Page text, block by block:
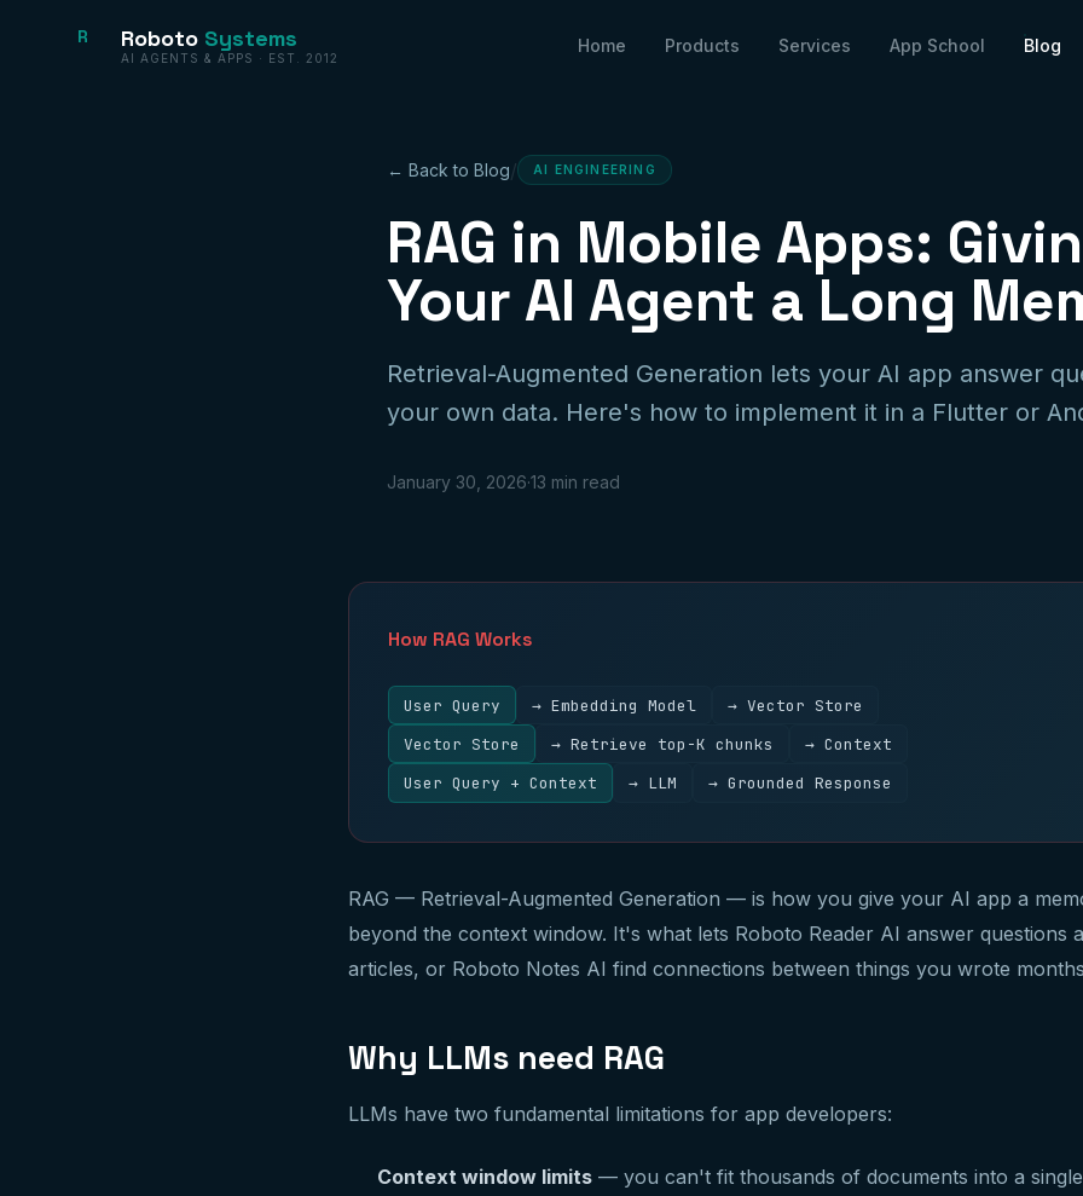
R Roboto Systems
AI AGENTS & APPS · EST. 2012
Home Products Services App School Blog
← Back to Blog/ AI ENGINEERING
RAG in Mobile Apps:
Your AI Agent a Long
Retrieval-Augmented Generation lets your AI app answer
your own data. Here's how to implement it in a Flutter or
January 30, 2026·13 min read
How RAG Works
User Query → Embedding Model
→ Vector Store
Vector Store
→ Retrieve top-K chunks
→ Context
User Query + Context
→ LLM → Grounded Response
RAG — Retrieval-Augmented Generation — is how you give your AI app a
beyond the context window. It's what lets Roboto Reader AI answer questions
articles, or Roboto Notes AI find connections between things you wrote
Why LLMs need RAG
LLMs have two fundamental limitations for app developers:
Context window limits — you can't fit thousands of documents into a